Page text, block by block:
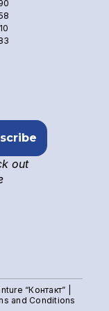
out
“Контакт” |
and Conditions